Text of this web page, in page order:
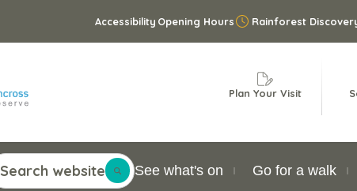
Accessibility Opening Hours Rainforest
Plan Your Visit
Search website See what's on Go for a walk